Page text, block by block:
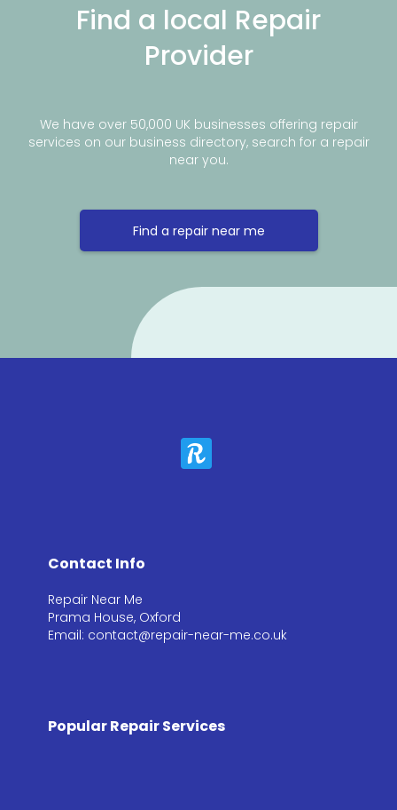
Find a local Repair
Provider
We have over 50,000 UK businesses offering repair
services on our business directory, search for a repair
near you.
Find a repair near me
Contact Info
Repair Near Me
Prama House, Oxford
Email: contact@repair-near-me.co.uk
Popular Repair Services